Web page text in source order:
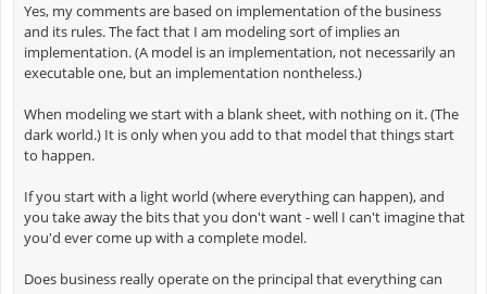
Yes, my comments are based on implementation of the business
and its rules. The fact that I am modeling sort of implies an
implementation. (A model is an implementation, not necessarily an
executable one, but an implementation nontheless.)
When modeling we start with a blank sheet, with nothing on it. (The
dark world.) It is only when you add to that model that things start
to happen.
If you start with a light world (where everything can happen), and
you take away the bits that you don't want - well I can't imagine that
you'd ever come up with a complete model.
Does business really operate on the principal that everything can